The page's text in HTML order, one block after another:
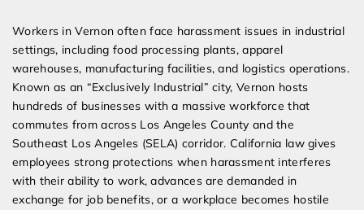
Workers in Vernon often face harassment issues in industrial
settings, including food processing plants, apparel
warehouses, manufacturing facilities, and logistics operations.
Known as an “Exclusively Industrial” city, Vernon hosts
hundreds of businesses with a massive workforce that
commutes from across Los Angeles County and the
Southeast Los Angeles (SELA) corridor. California law gives
employees strong protections when harassment interferes
with their ability to work, advances are demanded in
exchange for job benefits, or a workplace becomes hostile